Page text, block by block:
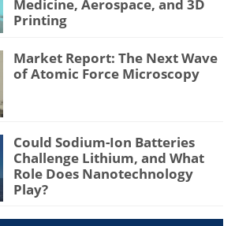
Medicine, Aerospace, and 3D
Printing
Market Report: The Next Wave
of Atomic Force Microscopy
Could Sodium-Ion Batteries
Challenge Lithium, and What
Role Does Nanotechnology
Play?